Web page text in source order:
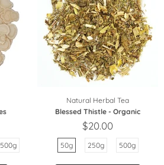
500g
Natural Herbal Tea
Blessed Thistle - Organic
$20.00
50g 250g 500g